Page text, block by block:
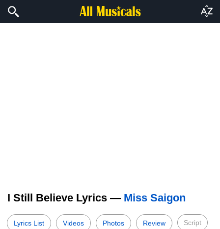
I Still Believe Lyrics — Miss Saigon
Lyrics List Videos Photos Review Script